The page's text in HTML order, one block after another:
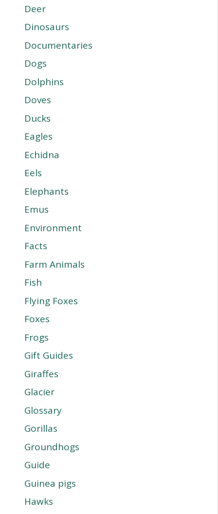
Deer
Dinosaurs
Documentaries
Dogs
Dolphins
Doves
Ducks
Eagles
Echidna
Eels
Elephants
Emus
Environment
Facts
Farm Animals
Fish
Flying Foxes
Foxes
Frogs
Gift Guides
Giraffes
Glacier
Glossary
Gorillas
Groundhogs
Guide
Guinea pigs
Hawks